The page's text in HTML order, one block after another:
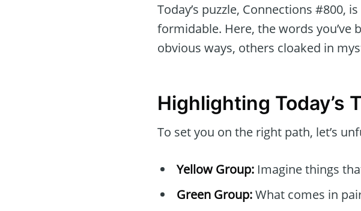
Today’s puzzle, Connections #800,
formidable. Here, the words
obvious ways, others cloaked in
Highlighting Today’s
To set you on the right path, let’s
Yellow Group: Imagine things
Green Group:What comes in